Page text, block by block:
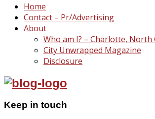
Home
Contact – Pr/Advertising
About
Who am I? – Charlotte,
City Unwrapped Magazine
Disclosure
Keep in touch